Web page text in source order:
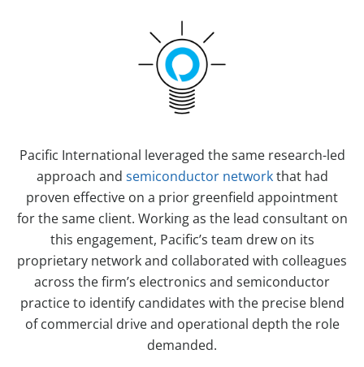
Pacific International leveraged the same research-led
approach and semiconductor networkthat had
proven effective on a prior greenfield appointment
for the same client. Working as the lead consultant on
this engagement, Pacific’s team drew on its
proprietary network and collaborated with colleagues
across the firm’s electronics and semiconductor
practice to identify candidates with the precise blend
of commercial drive and operational depth the role
demanded.